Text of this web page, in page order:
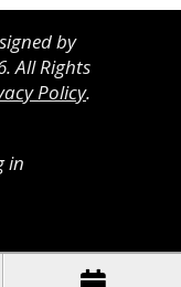
by
All Rights
Policy.
in